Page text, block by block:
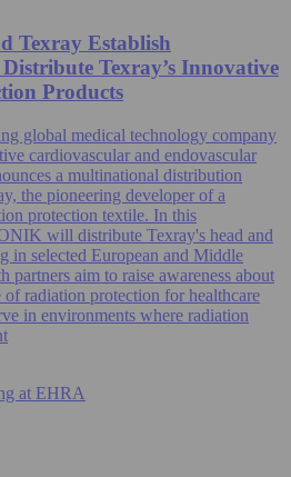
Texray Establish
Texray’s Innovative
Products
global medical technology company
cardiovascular and endovascular
a multinational distribution
the pioneering developer of a
protection textile. In this
will distribute Texray's head and
in selected European and Middle
partners aim to raise awareness about
radiation protection for healthcare
in environments where radiation